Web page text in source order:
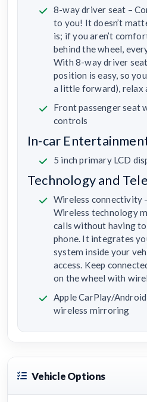
8-way driver seat –
to you! It doesn’t
is; if you aren’t
behind the wheel,
With 8-way driver
position is easy, so
a little forward), relax
Front passenger seat
controls
In-car
5 inch primary LCD
Technology and
Wireless connectivity
Wireless technology
calls without having
phone. It integrates
system inside your
access. Keep
on the wheel with
Apple CarPlay/
wireless mirroring
Vehicle Options